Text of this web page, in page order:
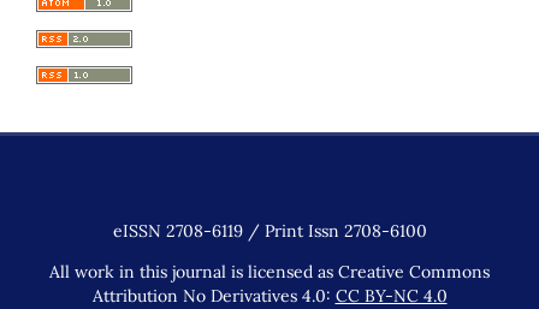
eISSN 2708-6119 / Print Issn 2708-6100
All work in this journal is licensed as Creative Commons
Attribution No Derivatives 4.0: CC BY-NC 4.0